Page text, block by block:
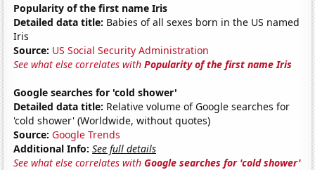
Popularity of the first name Iris
Detailed data title: Babies of all sexes born in the US named
Iris
Source: US Social Security Administration
See what else correlates withPopularity of the first name Iris
Google searches for 'cold shower'
Detailed data title: Relative volume of Google searches for
'cold shower' (Worldwide, without quotes)
Source: Google Trends
Additional Info: See full details
See what else correlates withGoogle searches for 'cold shower'